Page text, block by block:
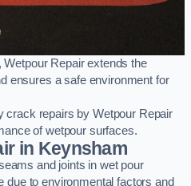
Repair extends the
ensures a safe environment for
crack repairs by Wetpour Repair
of wetpour surfaces.
in Keynsham
and joints in wet pour
due to environmental factors and